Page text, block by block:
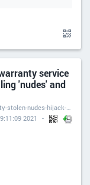
service
'nudes' and
https://www.androidpolice.com/google-pixels-warranty-stolen-nudes-hijack-accounts/
2021